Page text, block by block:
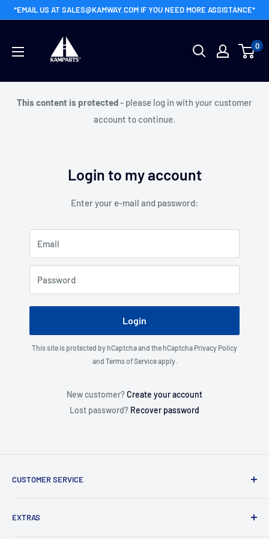
Skip*EMAIL US AT SALES@KAMWAY.COM IF YOU NEED MORE ASSISTANCE*
Kamway
Wholesale
0
This content is protected- please log in with your customer
account to continue.
Login to my account
Enter your e-mail and password:
Email
Password
Login
This site is protected by hCaptcha and the hCaptcha Privacy Policy
and Terms of Serviceapply.
New customer?Create your account
Lost password? Recover password
CUSTOMER SERVICE
Contact Us
EXTRAS